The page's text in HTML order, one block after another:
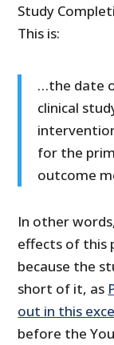
Study
This is:
…the date
clinical
for the
outcome
In other
effects of this
because the
short of it, as
out in this
before the